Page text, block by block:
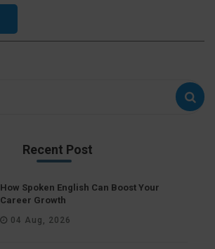
Recent Post
How Spoken English Can Boost Your
Career Growth
04 Aug, 2026